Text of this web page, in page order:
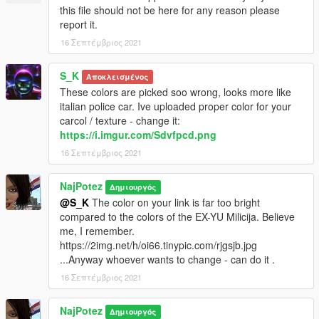
Naj Potez, 16.IX.2021.
this file should not be here for any reason please
report it.
16 Σεπτέμβριος 2021
S_K Αποκλεισμένος
These colors are picked soo wrong, looks more like
italian police car. Ive uploaded proper color for your
carcol / texture - change it:
https://i.imgur.com/Sdvfpcd.png
16 Σεπτέμβριος 2021
NajPotez Δημιουργός
@S_K The color on your link is far too bright
compared to the colors of the EX-YU Milicija. Believe
me, I remember.
https://2img.net/h/oi66.tinypic.com/rjgsjb.jpg
...Anyway whoever wants to change - can do it .
16 Σεπτέμβριος 2021
NajPotez Δημιουργός